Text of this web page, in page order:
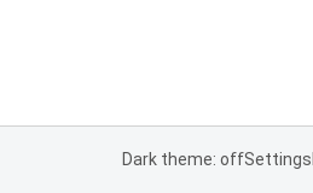
Dark theme: offSettings